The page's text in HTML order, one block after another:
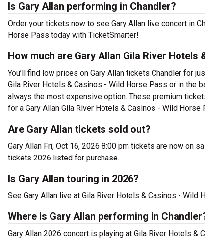
Is Gary Allan performing in Chandler?
Order your tickets now to see Gary Allan live concert in
Horse Pass today with TicketSmarter!
How much are Gary Allan Gila River
You’ll find low prices on Gary Allan tickets Chandler for
Gila River Hotels & Casinos - Wild Horse Pass or in the
always the most expensive option. These premium
for a Gary Allan Gila River Hotels & Casinos - Wild Horse
Are Gary Allan tickets sold out?
Gary Allan Fri, Oct 16, 2026 8:00 pm tickets are now on
tickets 2026 listed for purchase.
Is Gary Allan touring in 2026?
See Gary Allan live at Gila River Hotels & Casinos - Wild
Where is Gary Allan performing in
Gary Allan 2026 concert is playing at Gila River Hotels &